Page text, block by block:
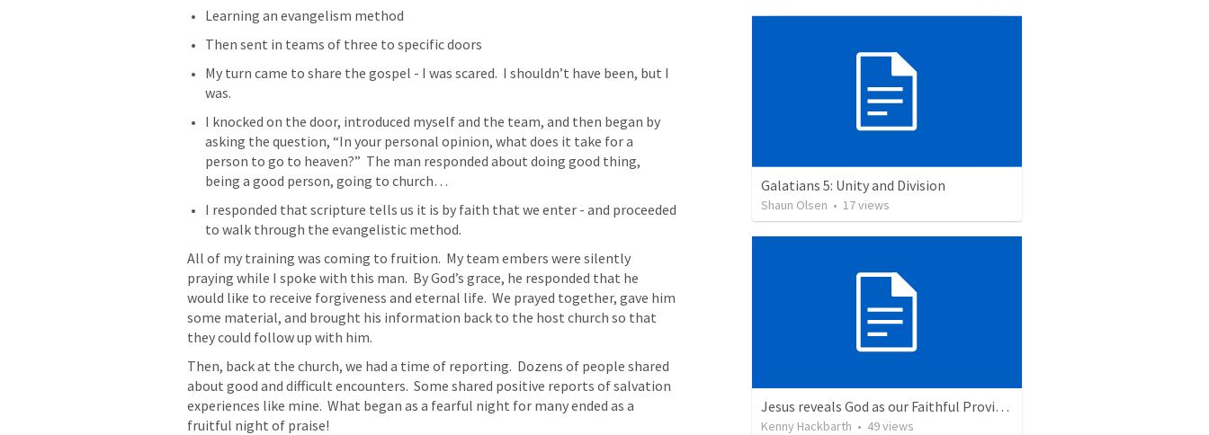
Learning an evangelism method
Then sent in teams of three to specific doors
My turn came to share the gospel - I was scared.  I shouldn’t have been, but I
was.
I knocked on the door, introduced myself and the team, and then began by
asking the question, “In your personal opinion, what does it take for a
person to go to heaven?”  The man responded about doing good thing,
being a good person, going to church…
I responded that scripture tells us it is by faith that we enter - and proceeded
to walk through the evangelistic method.
All of my training was coming to fruition.  My team embers were silently
praying while I spoke with this man.  By God’s grace, he responded that he
would like to receive forgiveness and eternal life.  We prayed together, gave him
some material, and brought his information back to the host church so that
they could follow up with him.
Then, back at the church, we had a time of reporting.  Dozens of people shared
about good and difficult encounters.  Some shared positive reports of salvation
experiences like mine.  What began as a fearful night for many ended as a
fruitful night of praise!
Galatians 5: Unity and Division
Shaun Olsen • 17views
Jesus reveals God as our Faithful Provider
Kenny Hackbarth • 49views